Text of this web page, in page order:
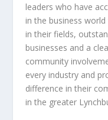
leaders who have
in the business
in their fields,
businesses and a
community
every industry and
difference in their
in the greater